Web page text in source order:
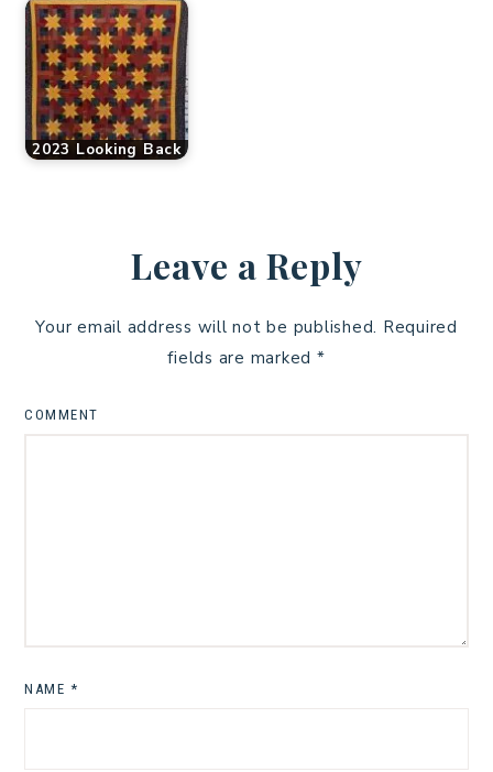
2023 Looking Back
Leave a Reply
Your email address will not be published. Required
fields are marked *
COMMENT
NAME *